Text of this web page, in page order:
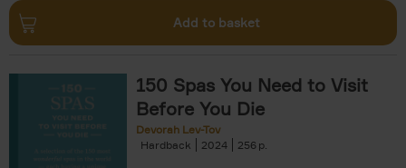
Add to basket
150 Spas You Need to Visit
Before You Die
Devorah Lev-Tov
Hardback
2024 256